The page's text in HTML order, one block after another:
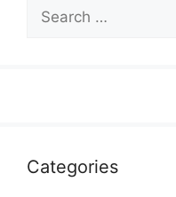
Search
for:
Categories